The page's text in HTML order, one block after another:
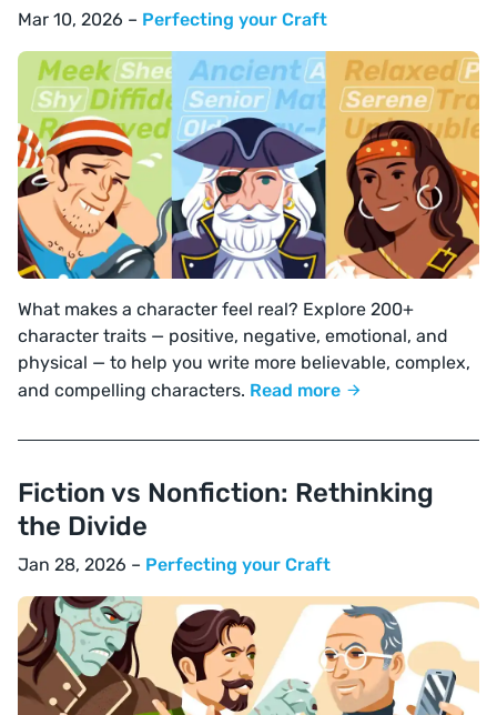
Mar 10, 2026 – Perfecting your Craft
What makes a character feel real? Explore 200+
character traits — positive, negative, emotional, and
physical — to help you write more believable, complex,
and compelling characters. Read more
Fiction vs Nonfiction: Rethinking
the Divide
Jan 28, 2026 – Perfecting your Craft